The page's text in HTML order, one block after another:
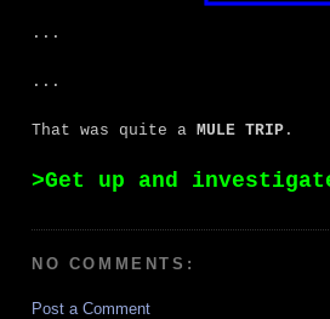
...
...
That was quite a MULE TRIP .
>Get up and investigate
NO COMMENTS:
Post a Comment